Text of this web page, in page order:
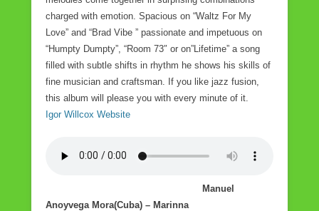
charged with emotion. Spacious on “Waltz For My
Love” and “Brad Vibe ” passionate and impetuous on
“Humpty Dumpty”, “Room 73″ or on”Lifetime” a song
filled with subtle shifts in rhythm he shows his skills of
fine musician and craftsman. If you like jazz fusion,
this album will please you with every minute of it.
Igor Willcox Website
Manuel
Anoyvega Mora(Cuba) – Marinna